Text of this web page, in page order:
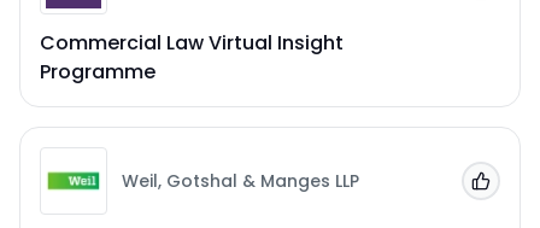
Commercial Law Virtual Insight
Programme
Weil, Gotshal & Manges LLP Add